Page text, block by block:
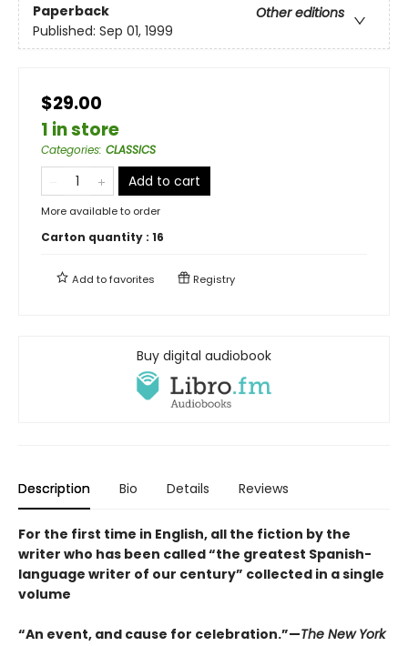
Paperback
Other editions
Published: Sep 01, 1999
$29.00
1 in store
Categories: CLASSICS
Add to cart
More available to order
Carton quantity : 16
Add tofavorites Registry
Buy digital audiobook
Description Bio Details Reviews
For the first time in English, all the fiction by the
writer who has been called “the greatest Spanish-
language writer of our century” collected in a single
volume
“An event, and cause for celebration.”—The New York